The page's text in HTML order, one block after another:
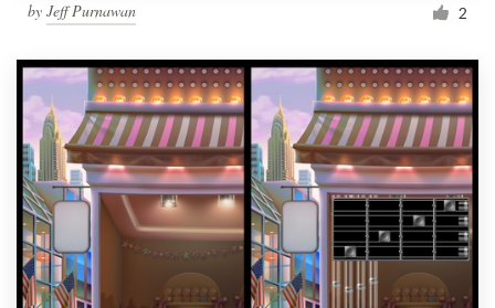
by Jeff Purnawan 2